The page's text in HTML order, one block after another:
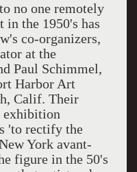
no one remotely
the 1950's has
co-organizers,
at the
Paul Schimmel,
Harbor Art
Calif. Their
exhibition
'to rectify the
York avant-
figure in the 50's